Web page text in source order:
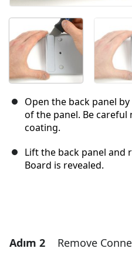
Open the back panel
of the panel. Be careful
coating.
Lift the back panel and
Board is revealed.
Adım 2 Remove